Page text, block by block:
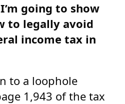
going to show
to legally avoid
income tax in
to a loophole
1,943 of the tax